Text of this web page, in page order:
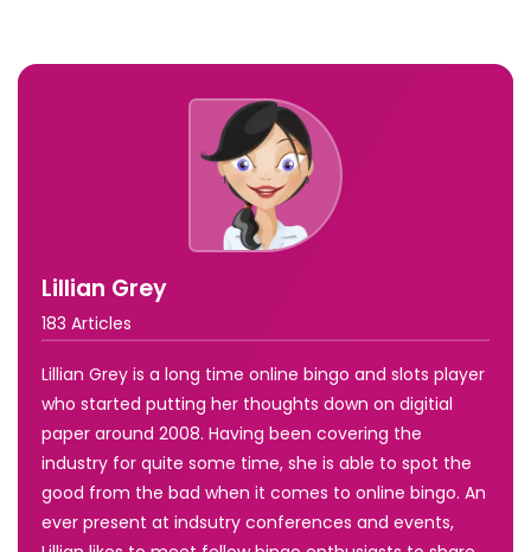
Lillian Grey
183 Articles
Lillian Grey is a long time online bingo and slots player
who started putting her thoughts down on digitial
paper around 2008. Having been covering the
industry for quite some time, she is able to spot the
good from the bad when it comes to online bingo. An
ever present at indsutry conferences and events,